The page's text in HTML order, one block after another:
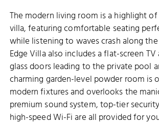
The modern living room is a highlight
villa, featuring comfortable seating
while listening to waves crash along
Edge Villa also includes a flat-screen
glass doors leading to the private pool
charming garden-level powder room
modern fixtures and overlooks the
premium sound system, top-tier
high-speed Wi-Fi are all provided for